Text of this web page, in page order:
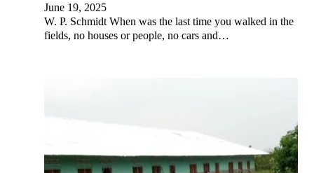
June 19, 2025
W. P. Schmidt When was the last time you walked in the
fields, no houses or people, no cars and…